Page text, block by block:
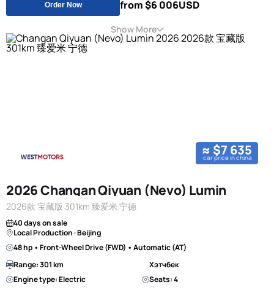
Order Now from $6 006USD
Show More
≈ $7 635
car price in china
2026 Changan Qiyuan (Nevo) Lumin
2026款 宝藏版 301km 臻爱米 宁德
40 days on sale
Local Production · Beijing
48 hp • Front-Wheel Drive (FWD) • Automatic (AT)
Range: 301 km
Хэтчбек
Engine type: Electric
Seats: 4